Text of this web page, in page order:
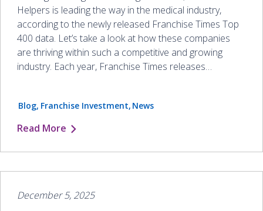
Helpers is leading the way in the medical industry,
according to the newly released Franchise Times Top
400 data. Let’s take a look at how these companies
are thriving within such a competitive and growing
industry. Each year, Franchise Times releases…
Blog Franchise Investment News
Read More
December 5, 2025